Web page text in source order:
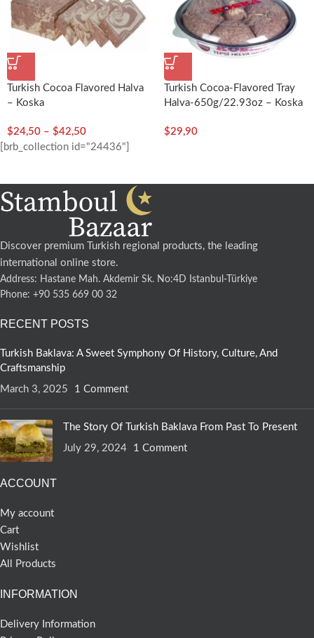
Turkish Cocoa Flavored Halva
– Koska
$24,50 – $42,50
Turkish Cocoa-Flavored Tray
Halva-650g/22.93oz – Koska
$29,90
[brb_collection id="24436"]
Discover premium Turkish regional products, the leading
international online store.
Address: Hastane Mah. Akdemir Sk. No:4D Istanbul-Türkiye
Phone: +90 535 669 00 32
RECENT POSTS
Turkish Baklava: A Sweet Symphony Of History, Culture, And
Craftsmanship
March 3, 2025
1 Comment
The Story Of Turkish Baklava From Past To Present
July 29, 2024
1 Comment
ACCOUNT
My account
Cart
Wishlist
All Products
INFORMATION
Delivery Information